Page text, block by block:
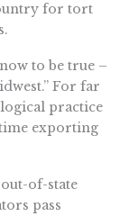
for tort
to be true –
For far
practice
exporting
of-state
pass